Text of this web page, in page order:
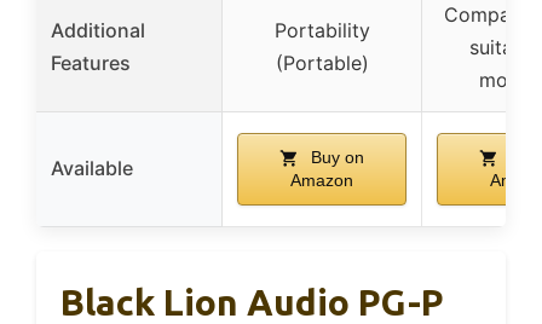
Additional
Features
Portability
(Portable)
Compact
Available
Buy on
Amazon
Black Lion Audio PG-P